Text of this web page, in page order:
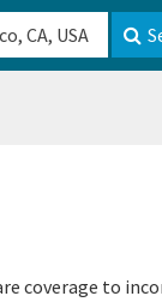
coverage to